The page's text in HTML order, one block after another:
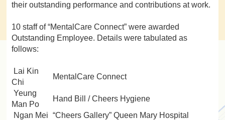
their outstanding performance and contributions at work.
10 staff of “MentalCare Connect” were awarded
Outstanding Employee. Details were tabulated as
follows:
Lai Kin
Chi
MentalCare Connect
Yeung
Man Po
Hand Bill / Cheers Hygiene
Ngan Mei “Cheers Gallery” Queen Mary Hospital